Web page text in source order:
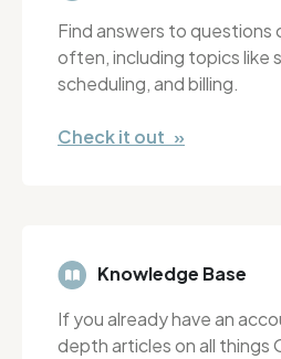
Find answers to questions
often, including topics like
scheduling, and billing.
Check it out »
Knowledge Base
If you already have an
depth articles on all things